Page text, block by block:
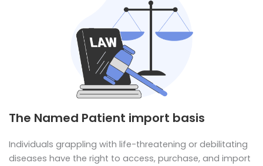
The Named Patient import basis
Individuals grappling with life-threatening or debilitating
diseases have the right to access, purchase, and import